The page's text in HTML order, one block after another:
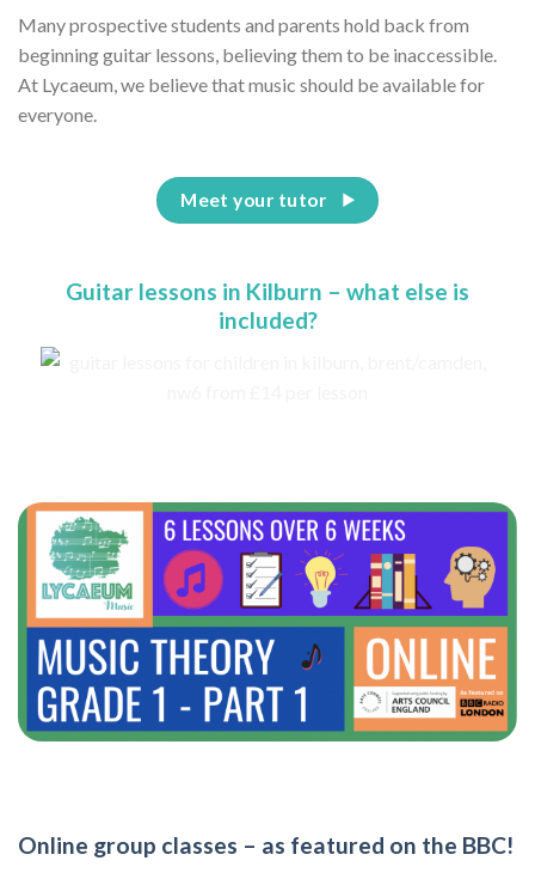
Many prospective students and parents hold back from
beginning guitar lessons, believing them to be inaccessible.
At Lycaeum, we believe that music should be available for
everyone.
Meet your tutor
Guitar lessons in Kilburn – what else is
included?
Online group classes – as featured on the BBC!